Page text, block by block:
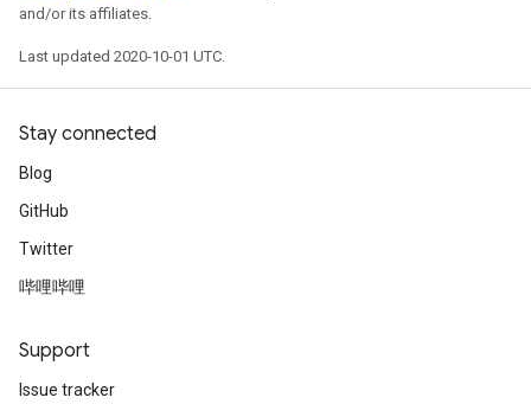
and/or its affiliates.
Last updated 2020-10-01 UTC.
Stay connected
Blog
GitHub
Twitter
哔哩哔哩
Support
Issue tracker